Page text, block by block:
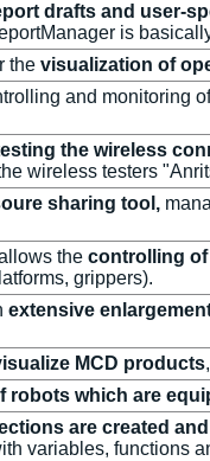
drafts and user-
is
the visualization of
and monitoring
the wireless
wireless testers
sharing tool,
the controlling
grippers).
extensive
MCD products
robots which are
are created
variables, functions